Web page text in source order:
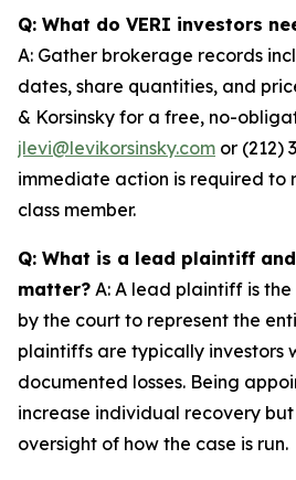
Q: What do VERI investors
A: Gather brokerage records
dates, share quantities, and
& Korsinsky for a free, no-
jlevi@levikorsinsky.com or (212)
immediate action is required to
class member.
Q: What is a lead plaintiff
matter? A: A lead plaintiff is
by the court to represent the
plaintiffs are typically investors
documented losses. Being
increase individual recovery
oversight of how the case is run.